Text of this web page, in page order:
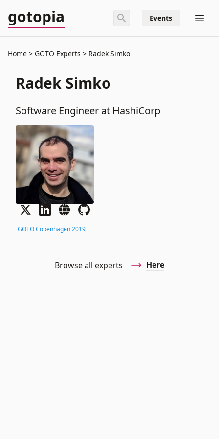
gotopia Events
Home GOTO Experts Radek Simko
Radek Simko
Software Engineer at HashiCorp
GOTO Copenhagen 2019
Browse all experts Here